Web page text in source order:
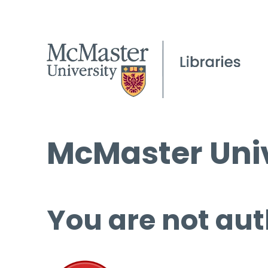
McMaster
You are not